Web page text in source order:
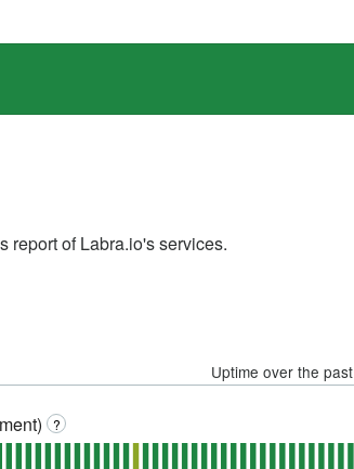
report of Labra.io's services.
Uptime over the past
?